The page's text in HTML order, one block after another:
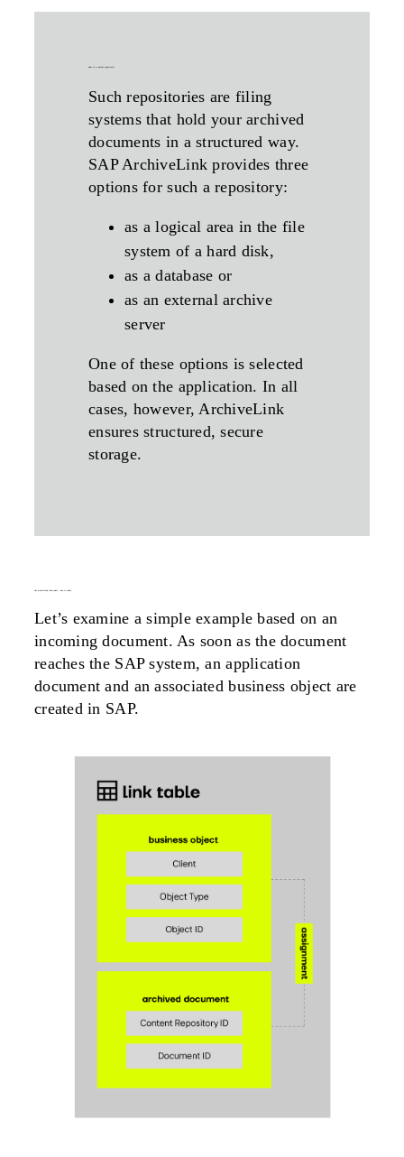
Such repositories are filing
systems that hold your archived
documents in a structured way.
SAP ArchiveLink provides three
options for such a repository:
as a logical area in the file
system of a hard disk,
as a database or
as an external archive
server
One of these options is selected
based on the application. In all
cases, however, ArchiveLink
ensures structured, secure
storage.
Let’s examine a simple example based on an
incoming document. As soon as the document
reaches the SAP system, an application
document and an associated business object are
created in SAP.